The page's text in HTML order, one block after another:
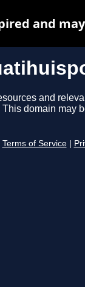
and
This domain may
Terms of Service
and